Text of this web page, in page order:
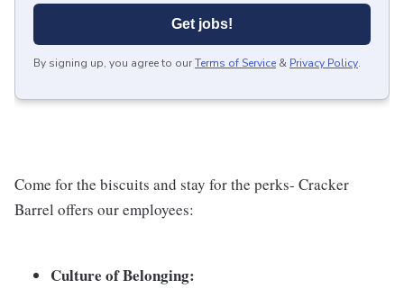
Get jobs!
By signing up, you agree to ourTerms of Service & Privacy Policy.
Come for the biscuits and stay for the perks- Cracker
Barrel offers our employees:
Culture of Belonging: